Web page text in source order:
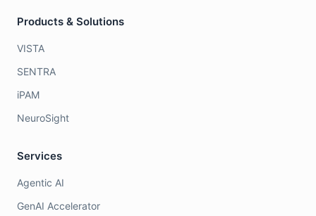
Products & Solutions
VISTA
SENTRA
iPAM
NeuroSight
Services
Agentic AI
GenAI Accelerator